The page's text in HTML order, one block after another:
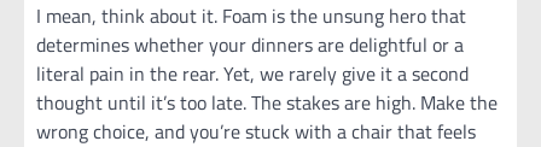
I mean, think about it. Foam is the unsung hero that
determines whether your dinners are delightful or a
literal pain in the rear. Yet, we rarely give it a second
thought until it’s too late. The stakes are high. Make the
wrong choice, and you’re stuck with a chair that feels